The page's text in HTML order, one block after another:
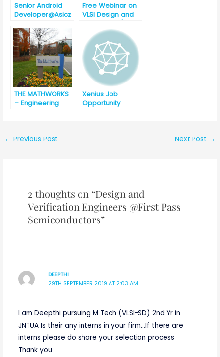
Senior Android
Developer@Asicz
Bhubaneswar
[Urgent
Requirement]
Free Webinar on
VLSI Design and
am, 19-07-2020]
THE MATHWORKS
– Engineering
for engineering
Xenius Job
Opportunity
← Previous Post Next Post →
2 thoughts on “Design and
Verification Engineers @First Pass
Semiconductors”
DEEPTHI
29TH SEPTEMBER 2019 AT 2:03 AM
I am Deepthi pursuing M Tech (VLSI-SD) 2nd Yr in
JNTUA Is their any interns in your firm…If there are
interns please do share your selection process
Thank you